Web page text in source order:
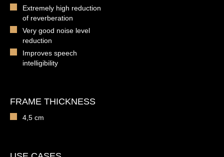
Extremely high reduction
of reverberation
Very good noise level
reduction
Improves speech
intelligibility
FRAME THICKNESS
4,5 cm